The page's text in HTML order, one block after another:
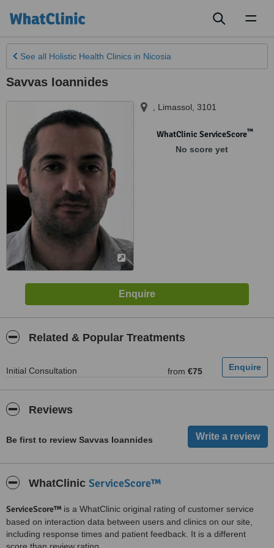
See all Holistic Health Clinics in Nicosia
Savvas Ioannides
Limassol 3101
WhatClinic ServiceScore™
No score yet
Related & Popular Treatments
Initial Consultation from €75
Reviews
Be first to review Savvas Ioannides
WhatClinic ServiceScore™
ServiceScore™ is a WhatClinic original rating of customer service
based on interaction data between users and clinics on our site,
including response times and patient feedback. It is a different